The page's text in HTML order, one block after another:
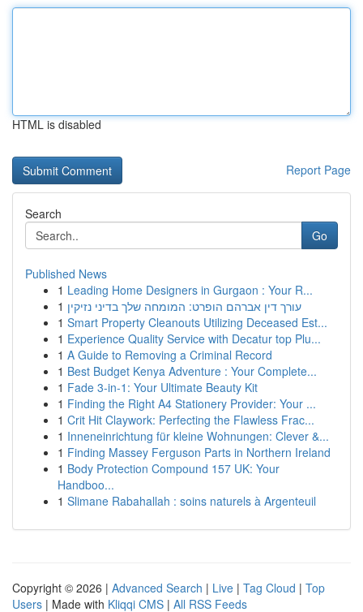
HTML is disabled
Report Page
Search
Go
Published News
1 Leading Home Designers in Gurgaon : Your R...
1 עורך דין אברהם הופרט: המומחה שלך בדיני נזיקין
1 Smart Property Cleanouts Utilizing Deceased Est...
1 Experience Quality Service with Decatur top Plu...
1 A Guide to Removing a Criminal Record
1 Best Budget Kenya Adventure : Your Complete...
1 Fade 3-in-1: Your Ultimate Beauty Kit
1 Finding the Right A4 Stationery Provider: Your ...
1 Crit Hit Claywork: Perfecting the Flawless Frac...
1 Inneneinrichtung für kleine Wohnungen: Clever &...
1 Finding Massey Ferguson Parts in Northern Ireland
1 Body Protection Compound 157 UK: Your
Handboo...
1 Slimane Rabahallah : soins naturels à Argenteuil
Copyright © 2026 | Advanced Search | Live | Tag Cloud | Top
Users | Made with Kliqqi CMS | All RSS Feeds